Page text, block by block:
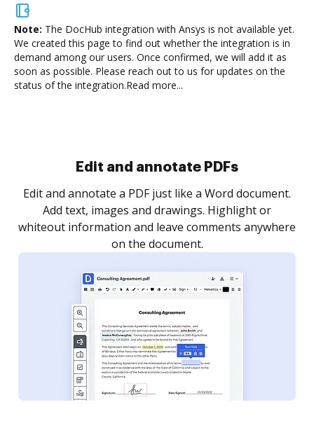
Note: The DocHub integration with Ansys is not available yet.
We created this page to find out whether the integration is in
demand among our users. Once confirmed, we will add it as
soon as possible. Please reach out to us for updates on the
status of the integration.Read more...
Sign and collect eSignatures
Sign a document yourself and invite as many people
as you need to get it signed. Set any order and get
notified every time your document is completed.